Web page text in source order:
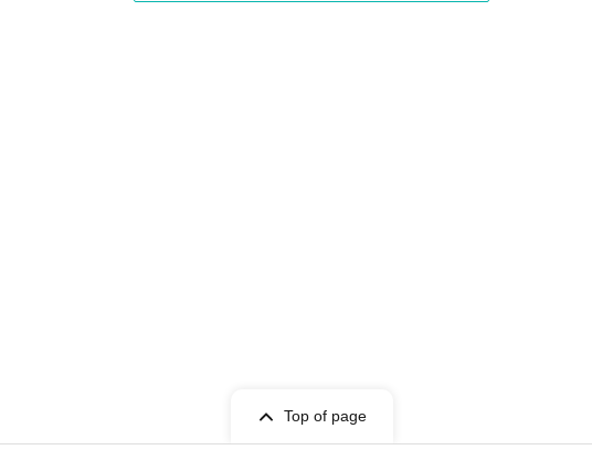
Top of page